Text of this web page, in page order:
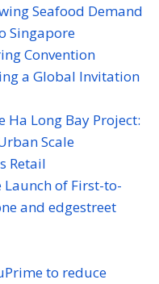
Seafood Demand
Singapore
Convention
a Global Invitation
Ha Long Bay Project:
Scale
Retail
of First-to-
and edgestreet
to reduce